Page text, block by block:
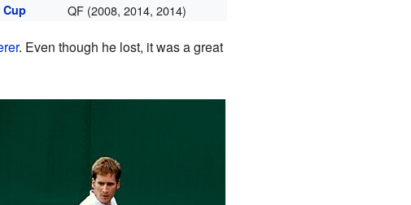
Cup
QF (2008, 2014, 2014)
. Even though he lost, it was a great